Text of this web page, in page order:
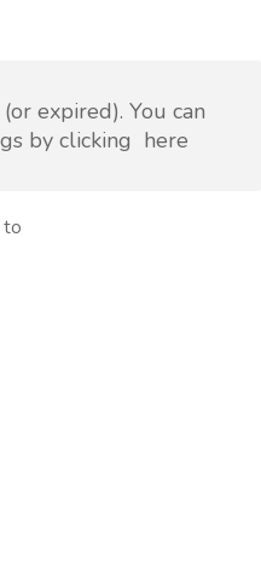
expired). You can
by clicking here
to